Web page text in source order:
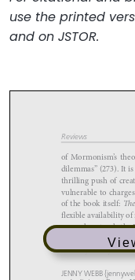
use the printed
and on JSTOR.